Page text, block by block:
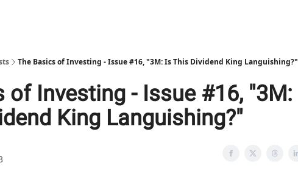
The Basics of Investing - Issue #16, "3M: Is This Dividend King Languishing?"
of Investing - Issue #16, "3M:
King Languishing?"